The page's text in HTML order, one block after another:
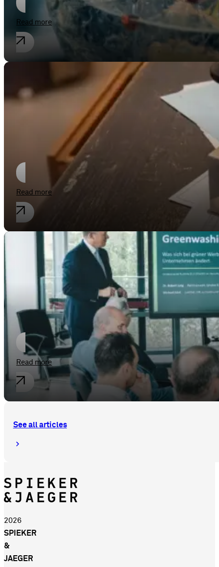
Read more
Employment law
Hands off recorded delivery by
Read more
Greenwashing Adé
Read more
See all articles
2026
SPIEKER
&
JAEGER